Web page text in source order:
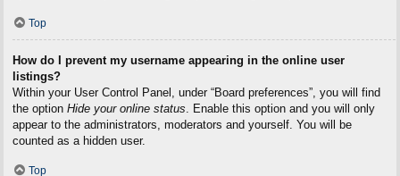
Top
How do I prevent my username appearing in the online user
listings?
Within your User Control Panel, under “Board preferences”, you will find
the option Hide your online status . Enable this option and you will only
appear to the administrators, moderators and yourself. You will be
counted as a hidden user.
Top